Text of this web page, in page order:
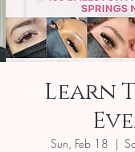
Learn
Sun, Feb 18
  |